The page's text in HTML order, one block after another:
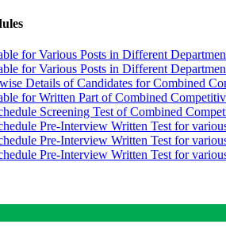
for Various Posts in Different
for Various Posts in Different
Details of Candidates for Combined
for Written Part of Combined
Screening Test of Combined
Pre-Interview Written Test for
Pre-Interview Written Test for
Pre-Interview Written Test for